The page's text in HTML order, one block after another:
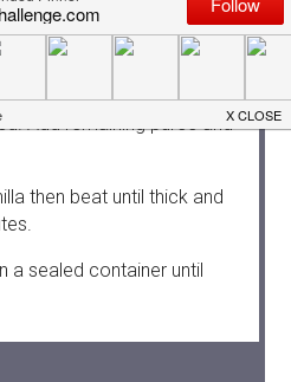
a mixer until smooth.
and then 1/2 pumpkin
Add remaining puree and
then beat until thick and
a sealed container until